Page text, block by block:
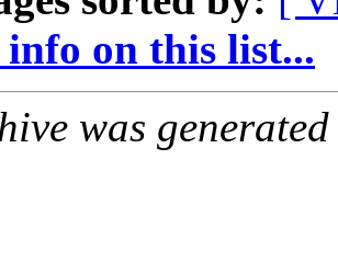
on this list...
was